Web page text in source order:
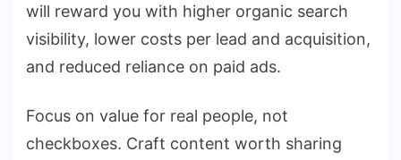
will reward you with higher organic search
visibility, lower costs per lead and acquisition,
and reduced reliance on paid ads.
Focus on value for real people, not
checkboxes. Craft content worth sharing